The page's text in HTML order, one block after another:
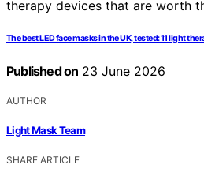
The best LED face masks in the UK, tested: 11 light
Published on 23 June 2026
AUTHOR
Light Mask Team
SHARE ARTICLE